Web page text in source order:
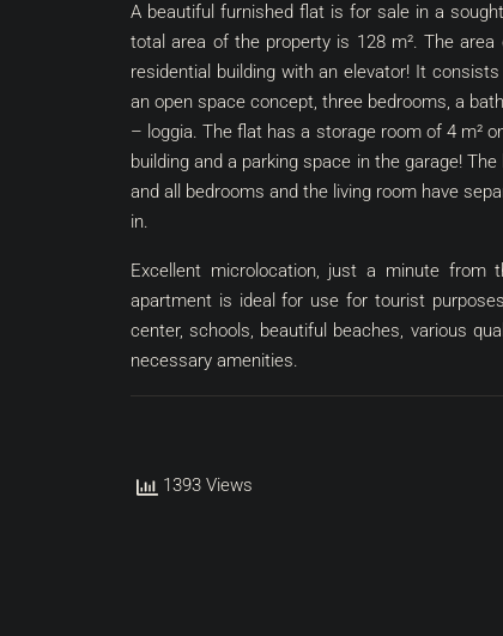
A beautiful furnished flat is for sale in a
total area of ​​the property is 128 m². The
residential building with an elevator! It
an open space concept, three bedrooms, a
– loggia. The flat has a storage room of 4 m²
building and a parking space in the garage!
and all bedrooms and the living room have
in.
Excellent microlocation, just a minute
apartment is ideal for use for tourist
center, schools, beautiful beaches, various
necessary amenities.
1393 Views